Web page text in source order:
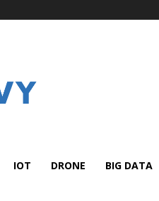
IOT DRONE BIG DATA